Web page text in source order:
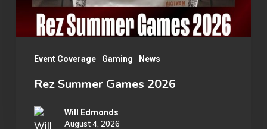
Event Coverage Gaming News
Rez Summer Games 2026
Will Edmonds
August 4, 2026